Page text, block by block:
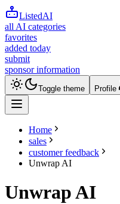
ListedAI
all AI categories
favorites
added today
submit
sponsor information
Toggle theme Profile
Home
sales
customer feedback
Unwrap AI
Unwrap AI